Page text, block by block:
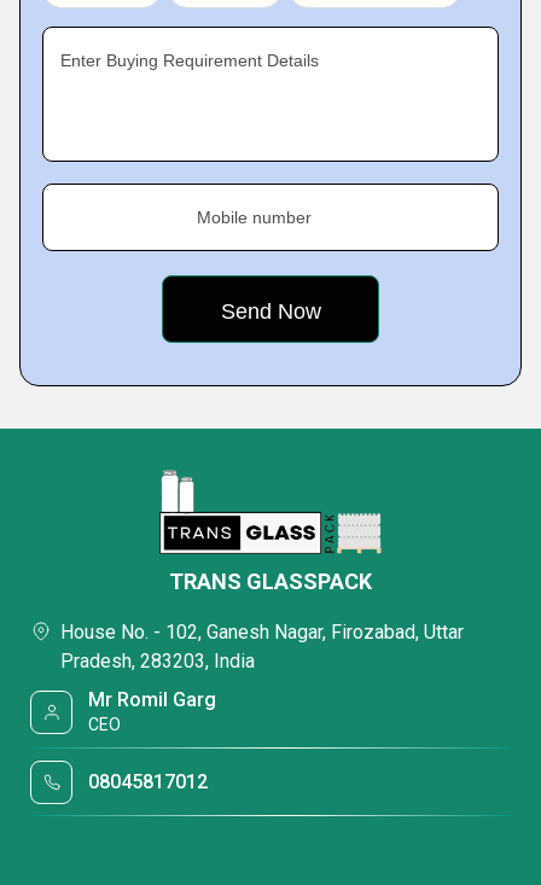
Enter Buying Requirement Details
Mobile number
TRANS GLASSPACK
House No. - 102, Ganesh Nagar, Firozabad, Uttar
Pradesh, 283203, India
Mr Romil Garg
CEO
08045817012